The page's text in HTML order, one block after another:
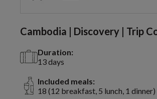
Cambodia | Discovery | Trip
Duration:
13 days
Included meals:
18 (12 breakfast, 5 lunch, 1 dinner)